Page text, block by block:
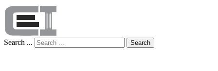
Search ... Search